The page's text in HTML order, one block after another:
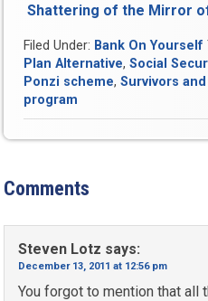
Shattering of the Mirror
Filed Under: Bank On Yourself
Plan Alternative,Social
Ponzi scheme,Survivors
program
Comments
Steven Lotz says:
December 13, 2011 at 12:56 pm
You forgot to mention that all